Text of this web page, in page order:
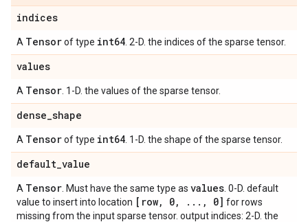
indices
A Tensorof type int64 . 2-D. the indices of the sparse tensor.
values
A Tensor . 1-D. the values of the sparse tensor.
dense_shape
A Tensorof type int64 . 1-D. the shape of the sparse tensor.
default_value
A Tensor . Must have the same type as values . 0-D. default
value to insert into location [row, 0, . . . , 0] for rows
missing from the input sparse tensor. output indices: 2-D. the